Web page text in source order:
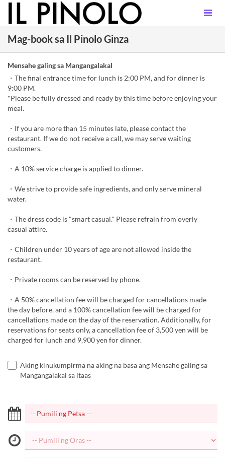
Mag-book sa Il Pinolo Ginza
Mensahe galing sa Mangangalakal
・The final entrance time for lunch is 2:00 PM, and for dinner is
9:00 PM.
*Please be fully dressed and ready by this time before enjoying your
meal.
・If you are more than 15 minutes late, please contact the
restaurant. If we do not receive a call, we may serve waiting
customers.
・A 10% service charge is applied to dinner.
・We strive to provide safe ingredients, and only serve mineral
water.
・The dress code is "smart casual." Please refrain from overly
casual attire.
・Children under 10 years of age are not allowed inside the
restaurant.
・Private rooms can be reserved by phone.
・A 50% cancellation fee will be charged for cancellations made
the day before, and a 100% cancellation fee will be charged for
cancellations made on the day of the reservation. Additionally, for
reservations for seats only, a cancellation fee of 3,500 yen will be
charged for lunch and 9,900 yen for dinner.
Aking kinukumpirma na aking na basa ang Mensahe galing sa
Mangangalakal sa itaas